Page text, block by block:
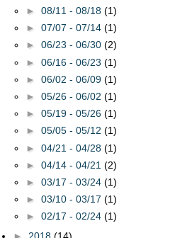
► 08/11 - 08/18 (1)
► 07/07 - 07/14 (1)
► 06/23 - 06/30 (2)
► 06/16 - 06/23 (1)
► 06/02 - 06/09 (1)
► 05/26 - 06/02 (1)
► 05/19 - 05/26 (1)
► 05/05 - 05/12 (1)
► 04/21 - 04/28 (1)
► 04/14 - 04/21 (2)
► 03/17 - 03/24 (1)
► 03/10 - 03/17 (1)
► 02/17 - 02/24 (1)